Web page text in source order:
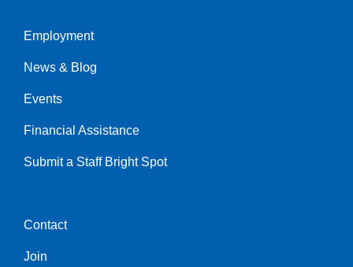
Left
Employment
News & Blog
Events
Financial Assistance
Submit a Staff Bright Spot
Center
Contact
Join